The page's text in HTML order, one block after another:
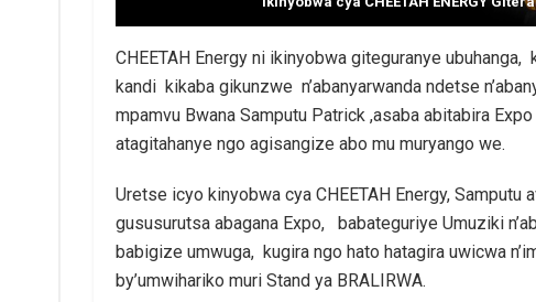
CHEETAH Energy ni ikinyobwa giteguranye ubuhanga,
kandi kikaba gikunzwe n’abanyarwanda ndetse
mpamvu Bwana Samputu Patrick ,asaba abitabira
atagitahanye ngo agisangize abo mu muryango we.
Uretse icyo kinyobwa cya CHEETAH Energy, Samputu
gususurutsa abagana Expo, babateguriye Umuziki
babigize umwuga, kugira ngo hato hatagira uwicwa
by’umwihariko muri Stand ya BRALIRWA.